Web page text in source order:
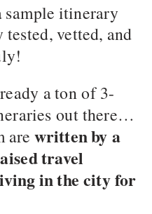
sample itinerary
tested, vetted, and
a ton of 3-
out there…
are written by a
travel
in the city for